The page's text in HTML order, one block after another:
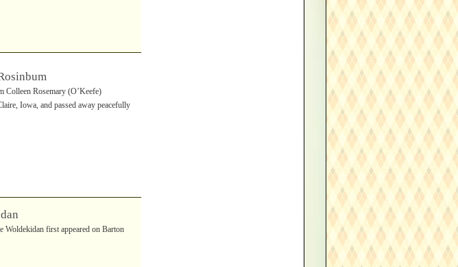
Rosemary (O’Keefe)
Iowa, and passed away peacefully
Woldekidan first appeared on Barton